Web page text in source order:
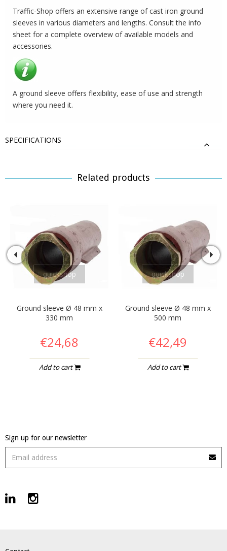
Traffic-Shop offers an extensive range of cast iron ground
sleeves in various diameters and lengths. Consult the info
sheet for a complete overview of available models and
accessories.
A ground sleeve offers flexibility, ease of use and strength
where you need it.
SPECIFICATIONS
Related products
quickshop
Ground sleeve Ø 48 mm x
330 mm
€24,68
Add to cart
quickshop
Ground sleeve Ø 48 mm x
500 mm
€42,49
Add to cart
Sign up for our newsletter